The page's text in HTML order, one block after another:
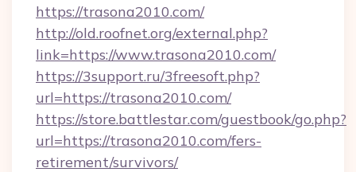
https://trasona2010.com/
http://old.roofnet.org/external.php?
link=https://www.trasona2010.com/
https://3support.ru/3freesoft.php?
url=https://trasona2010.com/
https://store.battlestar.com/guestbook/go.php?
url=https://trasona2010.com/fers-
retirement/survivors/